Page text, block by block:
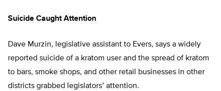
Suicide Caught Attention
Dave Murzin, legislative assistant to Evers, says a widely
reported suicide of a kratom user and the spread of kratom
to bars, smoke shops, and other retail businesses in other
districts grabbed legislators’ attention.